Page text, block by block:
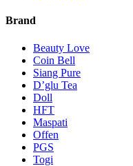
Brand
Beauty Love
Coin Bell
Siang Pure
D’glu Tea
Doll
HFT
Maspati
Offen
PGS
Togi